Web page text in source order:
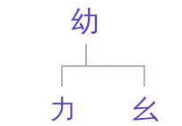
幼
力 幺